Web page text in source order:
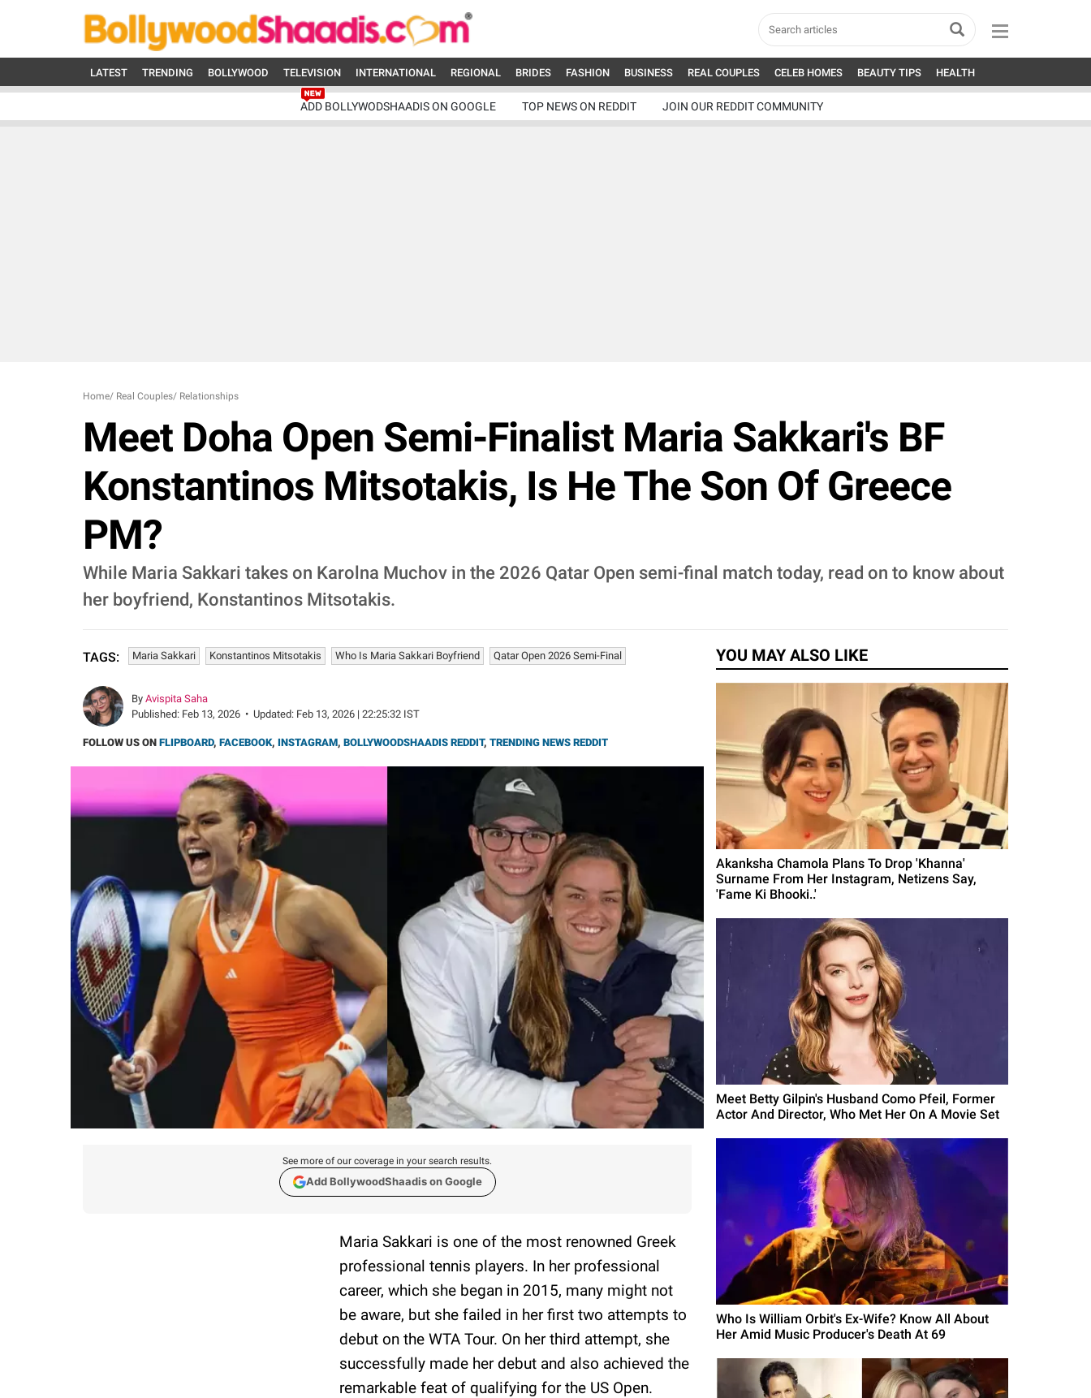
LATEST TRENDING BOLLYWOOD TELEVISION INTERNATIONAL REGIONAL BRIDES FASHION BUSINESS REAL COUPLES CELEB HOMES BEAUTY TIPS HEALTH
ADD BOLLYWODSHAADIS ON GOOGLE TOP NEWS ON REDDIT JOIN OUR REDDIT COMMUNITY
Home/ Real Couples/ Relationships
Meet Doha Open Semi-Finalist Maria Sakkari's BF
Konstantinos Mitsotakis, Is He The Son Of Greece
PM?
While Maria Sakkari takes on Karolna Muchov in the 2026 Qatar Open semi-final match today, read on to know about
her boyfriend, Konstantinos Mitsotakis.
TAGS: Maria Sakkari Konstantinos Mitsotakis Who Is Maria Sakkari Boyfriend Qatar Open 2026 Semi-Final
By Avispita Saha
Published: Feb 13, 2026 • Updated: Feb 13, 2026 | 22:25:32 IST
FOLLOW US ON FLIPBOARD, FACEBOOK, INSTAGRAM, BOLLYWOODSHAADIS REDDIT, TRENDING NEWS REDDIT
See more of our coverage in your search results.
Add BollywoodShaadis on Google
Maria Sakkari is one of the most renowned Greek
professional tennis players. In her professional
career, which she began in 2015, many might not
be aware, but she failed in her first two attempts to
debut on the WTA Tour. On her third attempt, she
successfully made her debut and also achieved the
remarkable feat of qualifying for the US Open.
YOU MAY ALSO LIKE
Akanksha Chamola Plans To Drop 'Khanna'
Surname From Her Instagram, Netizens Say,
'Fame Ki Bhooki..'
Meet Betty Gilpin's Husband Como Pfeil, Former
Actor And Director, Who Met Her On A Movie Set
Who Is William Orbit's Ex-Wife? Know All About
Her Amid Music Producer's Death At 69